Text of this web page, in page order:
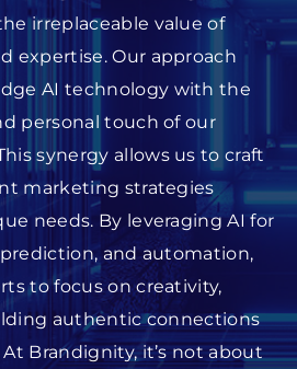
irreplaceable value of
expertise. Our approach
AI technology with the
personal touch of our
synergy allows us to craft
marketing strategies
needs. By leveraging AI for
and automation,
to focus on creativity,
authentic connections
Brandignity, it’s not about